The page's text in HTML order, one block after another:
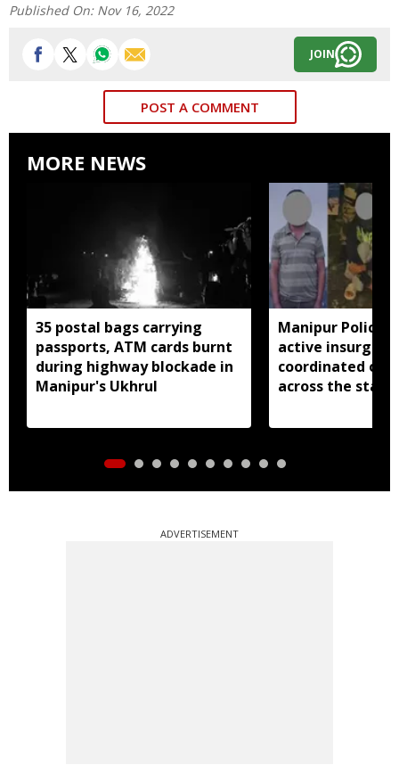
Published On: Nov 16, 2022
JOIN
POST A COMMENT
MORE NEWS
35 postal bags carrying
passports, ATM cards burnt
during highway blockade in
Manipur's Ukhrul
Manipur Police
active insurgent
coordinated
across the state
ADVERTISEMENT